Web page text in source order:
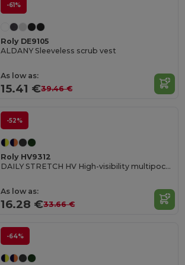
-61%
Roly DE9105
ALDANY Sleeveless scrub vest
As low as:
15.41 €39.46 €
-52%
Roly HV9312
DAILY STRETCH HV High-visibility multipocket long trousers
As low as:
16.28 €33.66 €
-64%